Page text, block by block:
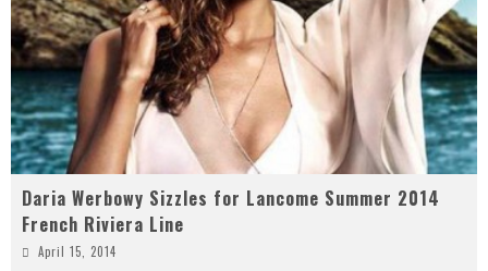
Daria Werbowy Sizzles for Lancome Summer 2014
French Riviera Line
April 15, 2014